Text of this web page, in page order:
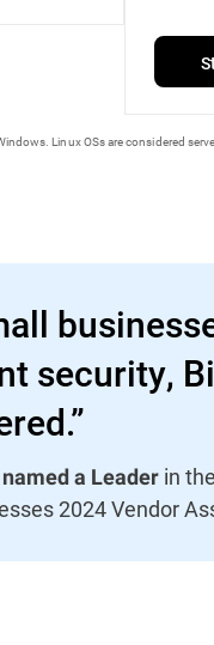
Linux OSs are considered
security,
named a Leader in
2024 Vendor